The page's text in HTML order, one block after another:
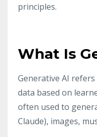
principles.
What Is
Generative AI
data based on
often used to
Claude), images,